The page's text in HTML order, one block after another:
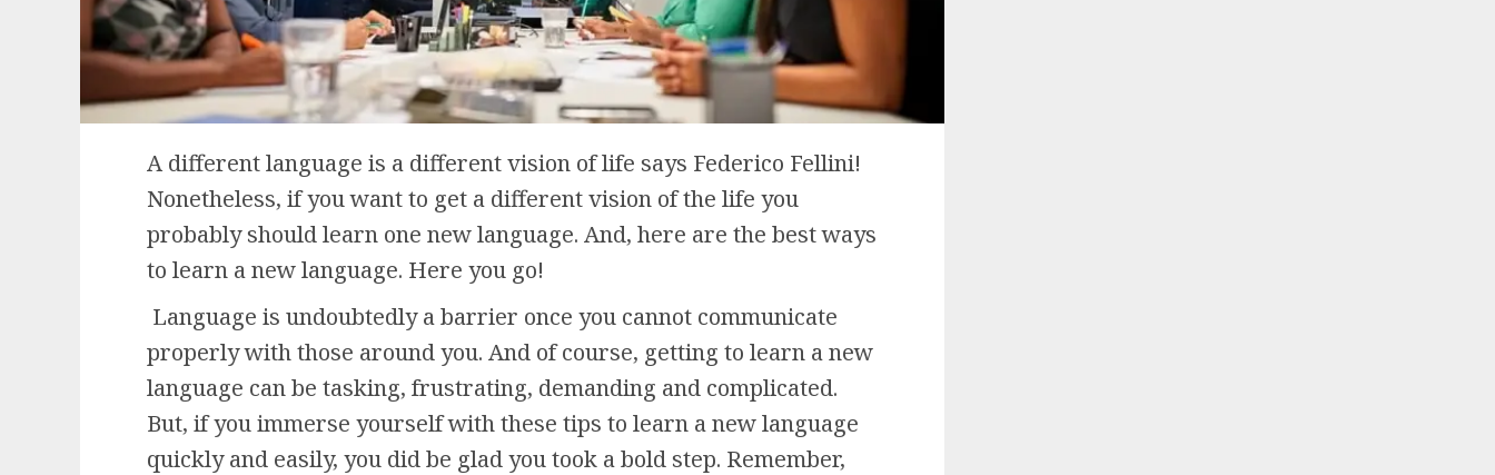
A different language is a different vision of life says Federico Fellini!
Nonetheless, if you want to get a different vision of the life you
probably should learn one new language. And, here are the best ways
to learn a new language. Here you go!
Language is undoubtedly a barrier once you cannot communicate
properly with those around you. And of course, getting to learn a new
language can be tasking, frustrating, demanding and complicated.
But, if you immerse yourself with these tips to learn a new language
quickly and easily, you did be glad you took a bold step. Remember,